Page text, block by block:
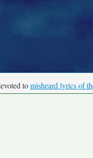
tomisheard lyrics of